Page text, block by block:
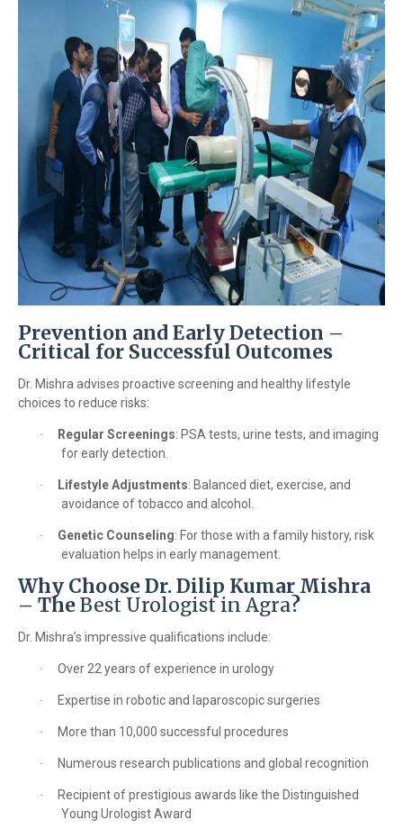
Prevention and Early Detection –
Critical for Successful Outcomes
Dr. Mishra advises proactive screening and healthy lifestyle
choices to reduce risks:
· Regular Screenings: PSA tests, urine tests, and imaging
for early detection.
· Lifestyle Adjustments: Balanced diet, exercise, and
avoidance of tobacco and alcohol.
· Genetic Counseling: For those with a family history, risk
evaluation helps in early management.
Why Choose Dr. Dilip Kumar Mishra
– TheBest Urologist in Agra?
Dr. Mishra’s impressive qualifications include:
· Over 22 years of experience in urology
· Expertise in robotic and laparoscopic surgeries
· More than 10,000 successful procedures
· Numerous research publications and global recognition
·
Recipient of prestigious awards like the Distinguished
Young Urologist Award